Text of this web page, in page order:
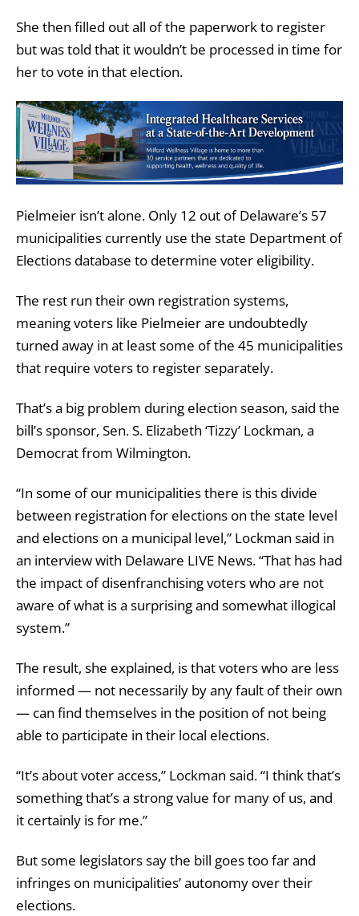
She then filled out all of the paperwork to register
but was told that it wouldn’t be processed in time for
her to vote in that election.
Pielmeier isn’t alone. Only 12 out of Delaware’s 57
municipalities currently use the state Department of
Elections database to determine voter eligibility.
The rest run their own registration systems,
meaning voters like Pielmeier are undoubtedly
turned away in at least some of the 45 municipalities
that require voters to register separately.
That’s a big problem during election season, said the
bill’s sponsor, Sen. S. Elizabeth ‘Tizzy’ Lockman, a
Democrat from Wilmington.
“In some of our municipalities there is this divide
between registration for elections on the state level
and elections on a municipal level,” Lockman said in
an interview with Delaware LIVE News. “That has had
the impact of disenfranchising voters who are not
aware of what is a surprising and somewhat illogical
system.”
The result, she explained, is that voters who are less
informed — not necessarily by any fault of their own
— can find themselves in the position of not being
able to participate in their local elections.
“It’s about voter access,” Lockman said. “I think that’s
something that’s a strong value for many of us, and
it certainly is for me.”
But some legislators say the bill goes too far and
infringes on municipalities’ autonomy over their
elections.